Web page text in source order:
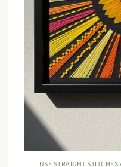
USE STRAIGHT